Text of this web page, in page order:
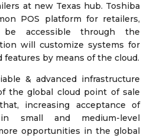
at new Texas hub. Toshiba
POS platform for retailers,
accessible through the
will customize systems for
by means of the cloud.
& advanced infrastructure
the global cloud point of sale
increasing acceptance of
small and medium-level
opportunities in the global